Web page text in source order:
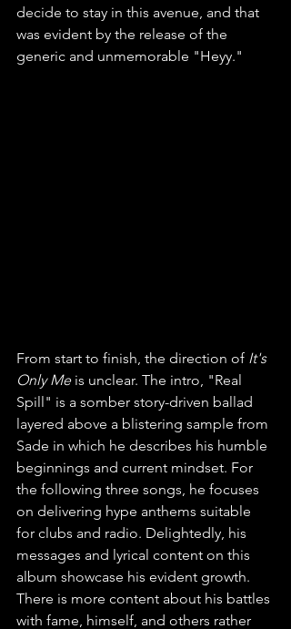
decide to stay in this avenue, and that
was evident by the release of the
generic and unmemorable "Heyy."
From start to finish, the direction of It's
Only Me is unclear. The intro, "Real
Spill" is a somber story-driven ballad
layered above a blistering sample from
Sade in which he describes his humble
beginnings and current mindset. For
the following three songs, he focuses
on delivering hype anthems suitable
for clubs and radio. Delightedly, his
messages and lyrical content on this
album showcase his evident growth.
There is more content about his battles
with fame, himself, and others rather